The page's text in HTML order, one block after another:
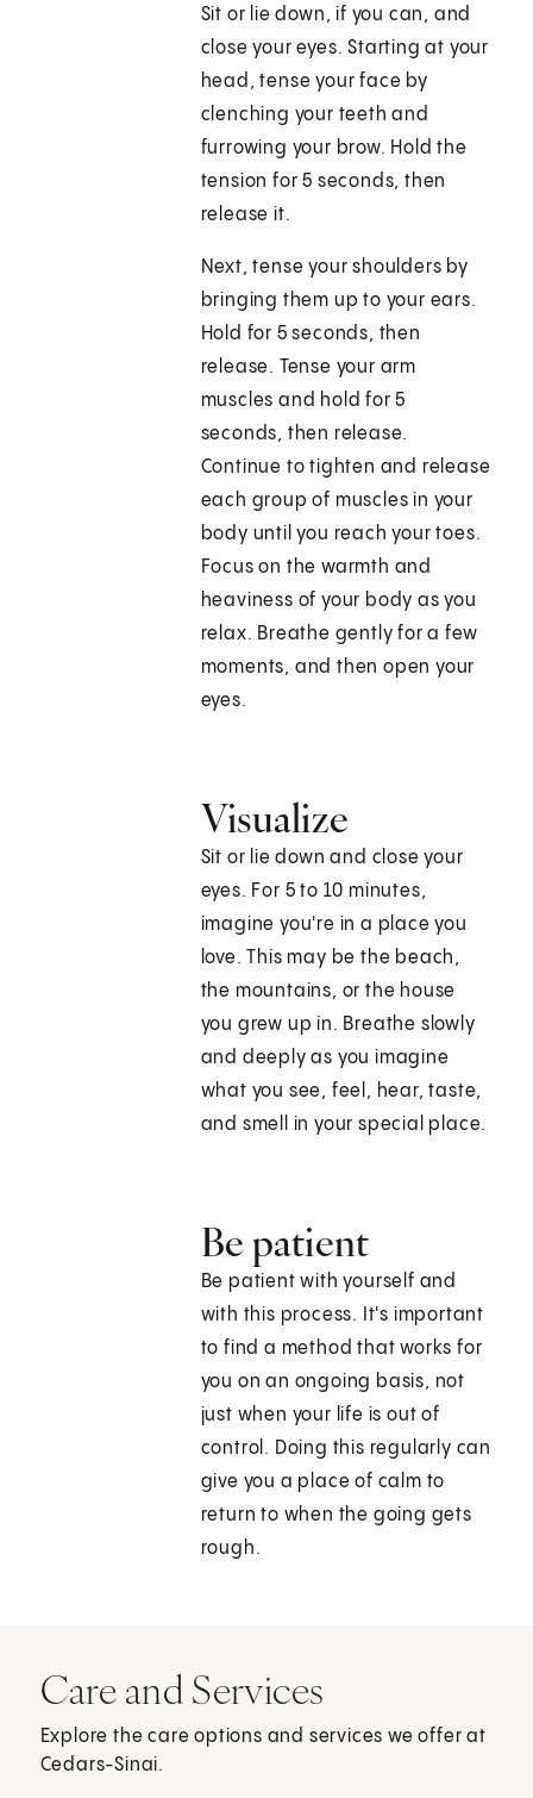
Sit or lie down, if you can, and
close your eyes. Starting at your
head, tense your face by
clenching your teeth and
furrowing your brow. Hold the
tension for 5 seconds, then
release it.
Next, tense your shoulders by
bringing them up to your ears.
Hold for 5 seconds, then
release. Tense your arm
muscles and hold for 5
seconds, then release.
Continue to tighten and release
each group of muscles in your
body until you reach your toes.
Focus on the warmth and
heaviness of your body as you
relax. Breathe gently for a few
moments, and then open your
eyes.
Visualize
Sit or lie down and close your
eyes. For 5 to 10 minutes,
imagine you're in a place you
love. This may be the beach,
the mountains, or the house
you grew up in. Breathe slowly
and deeply as you imagine
what you see, feel, hear, taste,
and smell in your special place.
Be patient
Be patient with yourself and
with this process. It's important
to find a method that works for
you on an ongoing basis, not
just when your life is out of
control. Doing this regularly can
give you a place of calm to
return to when the going gets
rough.
Care and Services
Explore the care options and services we offer at
Cedars-Sinai.